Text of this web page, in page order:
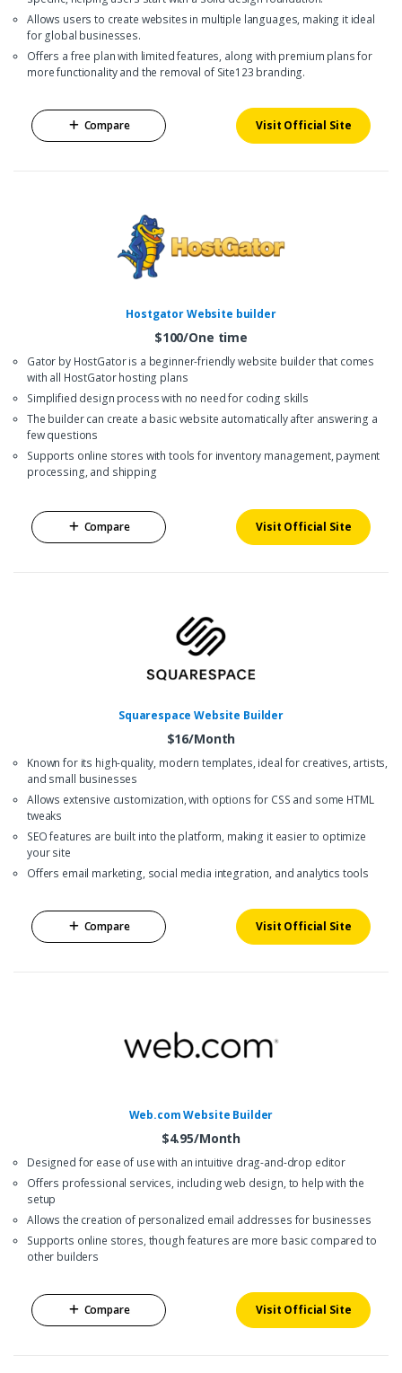
Allows users to create websites in multiple languages, making it ideal
for global businesses.
Offers a free plan with limited features, along with premium plans for
more functionality and the removal of Site123 branding.
Compare Visit Official Site
Hostgator Website builder
$100/One time
Gator by HostGator is a beginner-friendly website builder that comes
with all HostGator hosting plans
Simplified design process with no need for coding skills
The builder can create a basic website automatically after answering a
few questions
Supports online stores with tools for inventory management, payment
processing, and shipping
Compare Visit Official Site
Squarespace Website Builder
$16/Month
Known for its high-quality, modern templates, ideal for creatives, artists,
and small businesses
Allows extensive customization, with options for CSS and some HTML
tweaks
SEO features are built into the platform, making it easier to optimize
your site
Offers email marketing, social media integration, and analytics tools
Compare Visit Official Site
Web.com Website Builder
$4.95/Month
Designed for ease of use with an intuitive drag-and-drop editor
Offers professional services, including web design, to help with the
setup
Allows the creation of personalized email addresses for businesses
Supports online stores, though features are more basic compared to
other builders
Compare Visit Official Site